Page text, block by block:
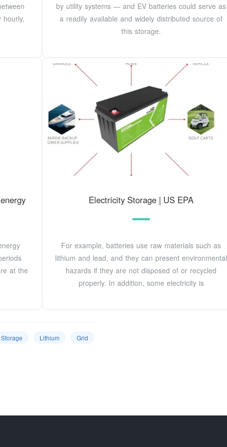
hourly,
by utility systems — and EV batteries could serve as
a readily available and widely distributed source of
this storage.
at the
Electricity Storage | US EPA
For example, batteries use raw materials such as
lithium and lead, and they can present environmental
hazards if they are not disposed of or recycled
properly. In addition, some electricity is
Lithium Grid